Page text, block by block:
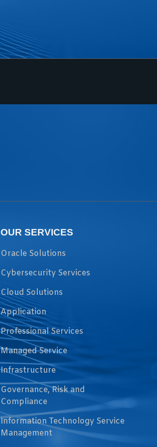
OUR SERVICES
Oracle Solutions
Cybersecurity Services
Cloud Solutions
Application
Professional Services
Managed Service
Infrastructure
Governance, Risk and
Compliance
Information Technology Service
Management